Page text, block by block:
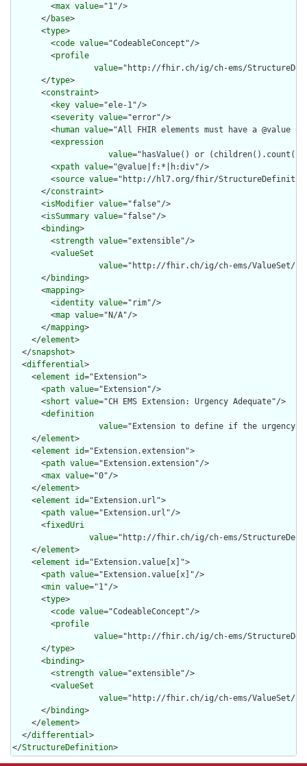
        <
max value="1"/>
      </
base>
      <
type>
        <
code value="CodeableConcept"/>
        <
profile
value="http://fhir.ch/ig/ch-ems/
      </
type>
      <
constraint>
        <
key value="ele-1"/>
        <
severity value="error"/>
        <
human value="All FHIR elements must have a @value
        <
expression
value="hasValue() or
        <
xpath value="@value|f:*|h:div"/>
        <
source value="http://hl7.org/fhir/
      </
constraint>
      <
isModifier value="false"/>
      <
isSummary value="false"/>
      <
binding>
        <
strength value="extensible"/>
        <
valueSet
value="http://fhir.ch/ig/ch-ems/ValueSet/
      </
binding>
      <
mapping>
        <
identity value="rim"/>
        <
map value="N/A"/>
      </
mapping>
    </
element>
  </
snapshot>
  <
differential>
    <
element id="Extension">
      <
path value="Extension"/>
      <
short value="CH EMS Extension: Urgency Adequate"/>
      <
definition
value="Extension to define if the urgency
    </
element>
    <
element id="Extension.extension">
      <
path value="Extension.extension"/>
      <
max value="0"/>
    </
element>
    <
element id="Extension.url">
      <
path value="Extension.url"/>
      <
fixedUri
value="http://fhir.ch/ig/ch-ems/
    </
element>
    <
element id="Extension.value[x]">
      <
path value="Extension.value[x]"/>
      <
min value="1"/>
      <
type>
        <
code value="CodeableConcept"/>
        <
profile
value="http://fhir.ch/ig/ch-ems/
      </
type>
      <
binding>
        <
strength value="extensible"/>
        <
valueSet
value="http://fhir.ch/ig/ch-ems/ValueSet/
      </
binding>
    </
element>
  </
differential>
</StructureDefinition>